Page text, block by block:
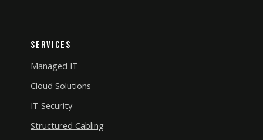
Services
Managed IT
Cloud Solutions
IT Security
Structured Cabling